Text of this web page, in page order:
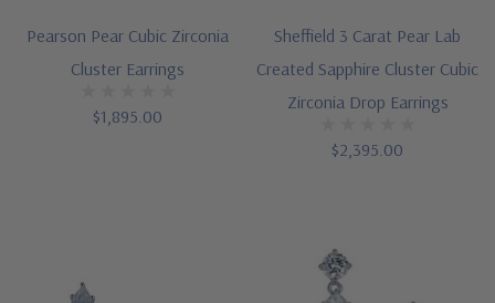
Pearson Pear Cubic Zirconia
Cluster Earrings
$1,895.00
Sheffield 3 Carat Pear Lab
Created Sapphire Cluster Cubic
Zirconia Drop Earrings
$2,395.00